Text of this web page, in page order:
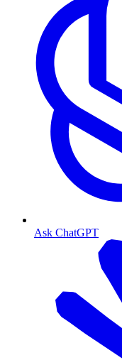
Ask ChatGPT